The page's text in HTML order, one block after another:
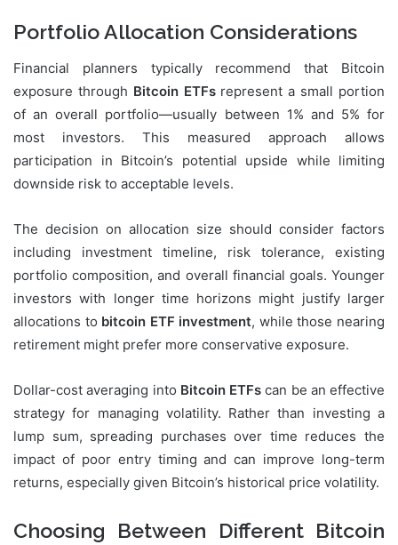
Portfolio Allocation Considerations
Financial planners typically recommend that Bitcoin
exposure through Bitcoin ETFsrepresent a small portion
of an overall portfolio—usually between 1% and 5% for
most investors. This measured approach allows
participation in Bitcoin’s potential upside while limiting
downside risk to acceptable levels.
The decision on allocation size should consider factors
including investment timeline, risk tolerance, existing
portfolio composition, and overall financial goals. Younger
investors with longer time horizons might justify larger
allocations to bitcoin ETF investment, while those nearing
retirement might prefer more conservative exposure.
Dollar-cost averaging into Bitcoin ETFs can be an effective
strategy for managing volatility. Rather than investing a
lump sum, spreading purchases over time reduces the
impact of poor entry timing and can improve long-term
returns, especially given Bitcoin’s historical price volatility.
Choosing Between Different Bitcoin